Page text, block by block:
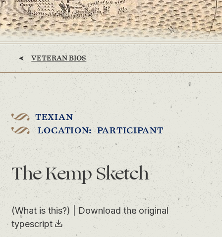
VETERAN BIOS
TEXIAN
LOCATION: PARTICIPANT
The Kemp Sketch
(What is this?)
Download the original
typescript